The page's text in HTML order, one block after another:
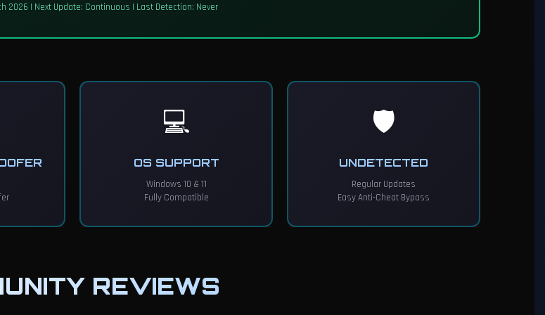
2026 | Next Update: Continuous | Last Detection: Never
💻
OS SUPPORT
Windows 10 & 11
Fully Compatible
🛡️
UNDETECTED
Regular Updates
Easy Anti-Cheat Bypass
REVIEWS